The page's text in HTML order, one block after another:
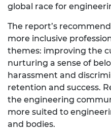
global race for
The report’s
more inclusive
themes: improving the
nurturing a sense of
harassment and
retention and success.
the engineering
more suited to
and bodies.